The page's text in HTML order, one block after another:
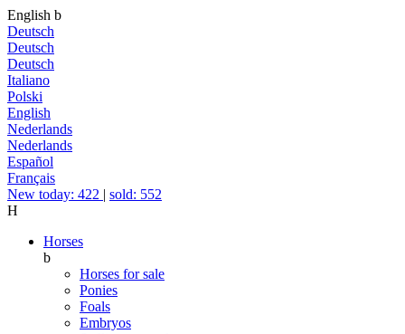
English b
Deutsch
Deutsch
Deutsch
Italiano
Polski
English
Nederlands
Nederlands
Español
Français
New today: 422 | sold: 552
H
Horses
b
Horses for sale
Ponies
Foals
Embryos